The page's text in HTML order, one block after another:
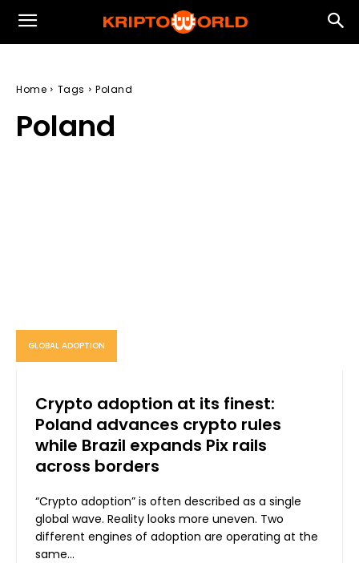
Home Tags Poland
Poland
GLOBAL ADOPTION
Crypto adoption at its finest:
Poland advances crypto rules
while Brazil expands Pix rails
across borders
“Crypto adoption” is often described as a single
global wave. Reality looks more uneven. Two
different engines of adoption are operating at the
same...